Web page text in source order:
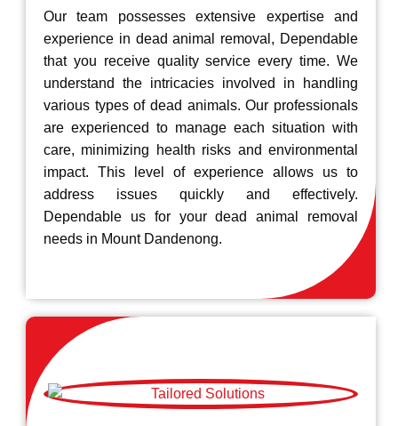
Our team possesses extensive expertise and
experience in dead animal removal, Dependable
that you receive quality service every time. We
understand the intricacies involved in handling
various types of dead animals. Our professionals
are experienced to manage each situation with
care, minimizing health risks and environmental
impact. This level of experience allows us to
address issues quickly and effectively.
Dependable us for your dead animal removal
needs in Mount Dandenong.